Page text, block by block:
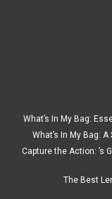
What’s In My Bag:
What’s In My Bag:
Capture the Action: ’s
The Best